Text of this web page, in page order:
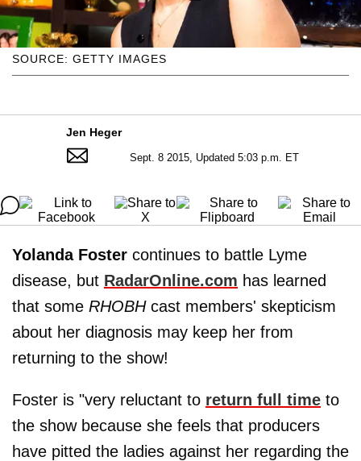
SOURCE: GETTY IMAGES
Jen Heger
Sept. 8 2015, Updated 5:03 p.m. ET
Yolanda Foster continues to battle Lyme
disease, but RadarOnline.com has learned
that some RHOBHcast members' skepticism
about her diagnosis may keep her from
returning to the show!
Foster is "very reluctant to return full time to
the show because she feels that producers
have pitted the ladies against her regarding the